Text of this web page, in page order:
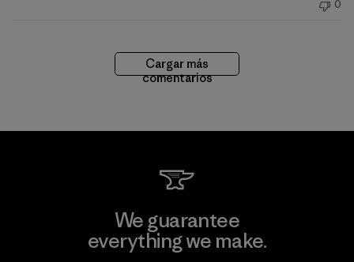
0
Cargar más
comentarios
We guarantee
everything we make.